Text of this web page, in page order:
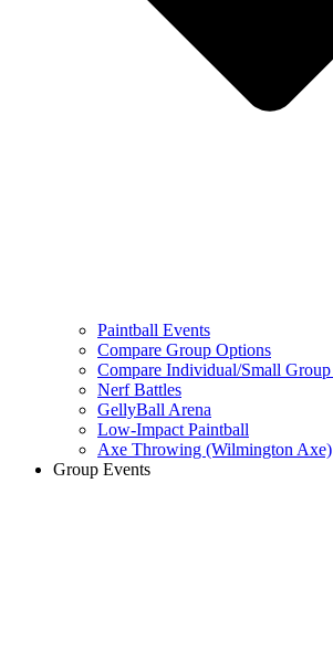
Paintball Events
Compare Group Options
Compare Individual/Small
Nerf Battles
GellyBall Arena
Low-Impact Paintball
Axe Throwing (Wilmington Axe)
Group Events